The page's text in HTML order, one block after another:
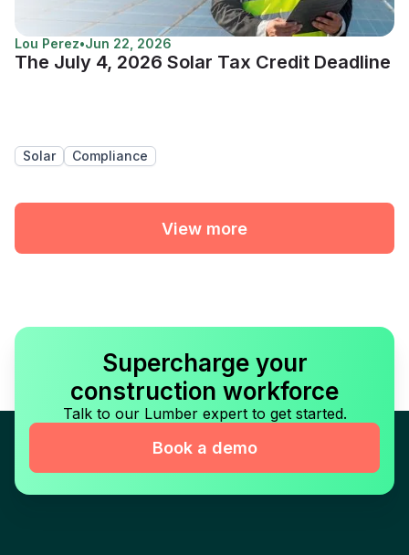
Lou Perez•Jun 22, 2026
The July 4, 2026 Solar Tax Credit Deadline
Solar Compliance
View more
Supercharge your
construction workforce
Talk to our Lumber expert to get started.
Book a demo